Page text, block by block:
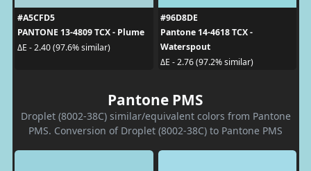
#A5CFD5
PANTONE 13-4809 TCX - Plume
ΔE - 2.40 (97.6% similar)
#96D8DE
Pantone 14-4618 TCX -
Waterspout
ΔE - 2.76 (97.2% similar)
Pantone PMS
Droplet (8002-38C) similar/equivalent colors from Pantone
PMS. Conversion of Droplet (8002-38C) to Pantone PMS